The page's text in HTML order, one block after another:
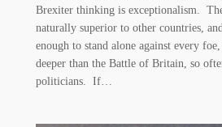
Brexiter thinking is exceptionalism.
naturally superior to other countries,
enough to stand alone against every
deeper than the Battle of Britain, so
politicians. If…